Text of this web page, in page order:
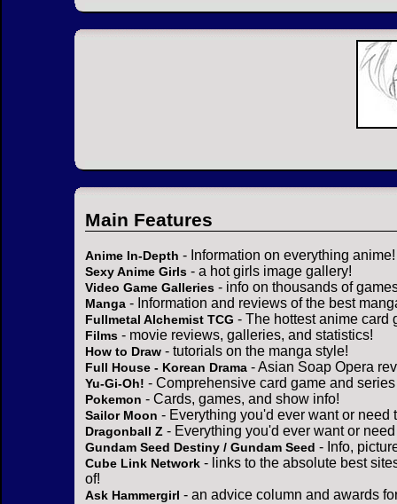
Main Features
Anime In-Depth - Information on everything anime!
Sexy Anime Girls - a hot girls image gallery!
Video Game Galleries - info on thousands of
Manga - Information and reviews of the best
Fullmetal Alchemist TCG - The hottest anime card
Films - movie reviews, galleries, and statistics!
How to Draw - tutorials on the manga style!
Full House - Korean Drama - Asian Soap Opera
Yu-Gi-Oh! - Comprehensive card game and
Pokemon - Cards, games, and show info!
Sailor Moon - Everything you'd ever want or need
Dragonball Z - Everything you'd ever want or
Gundam Seed Destiny / Gundam Seed - Info,
Cube Link Network - links to the absolute best
of!
Ask Hammergirl - an advice column and awards